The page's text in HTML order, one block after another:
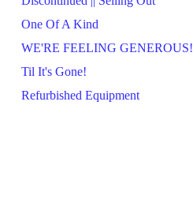
One Of A Kind
WE'RE FEELING GENEROUS!
Til It's Gone!
Refurbished Equipment